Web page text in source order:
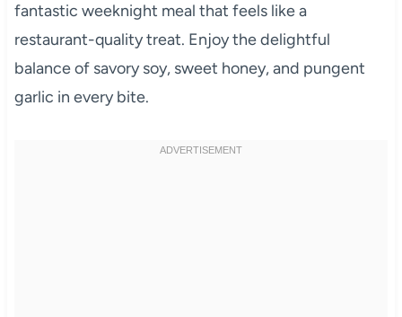
fantastic weeknight meal that feels like a
restaurant-quality treat. Enjoy the delightful
balance of savory soy, sweet honey, and pungent
garlic in every bite.